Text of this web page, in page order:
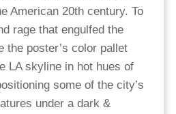
American 20th century. To
rage that engulfed the
the poster’s color pallet
LA skyline in hot hues of
some of the city’s
under a dark &